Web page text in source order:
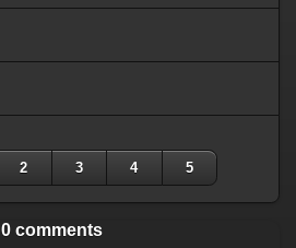
2 3 4 5
0 comments